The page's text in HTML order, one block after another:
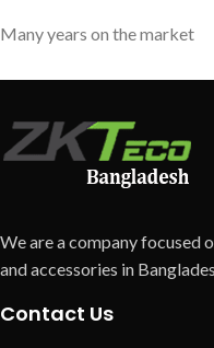
Many years on the market
We are a company focused
and accessories in
Contact Us